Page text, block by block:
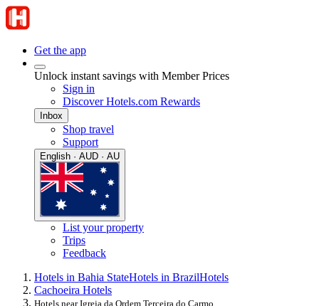
Get the app
Unlock instant savings with Member Prices
Sign in
Discover Hotels.com Rewards
Inbox
Shop travel
Support
English · AUD · AU
List your property
Trips
Feedback
Hotels in Bahia StateHotels in BrazilHotels
Cachoeira Hotels
Hotels near Igreja da Ordem Terceira do Carmo